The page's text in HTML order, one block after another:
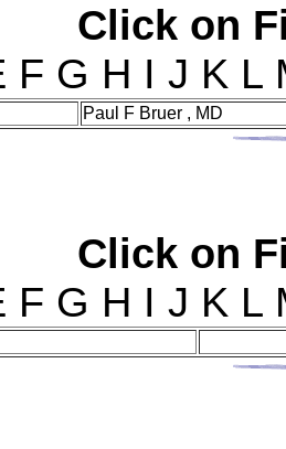
Click on
F G H I J
Paul F Bruer , MD
Click on
F G H I J